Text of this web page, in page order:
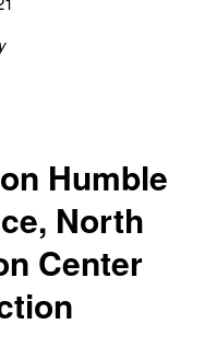
Humble
North
Center